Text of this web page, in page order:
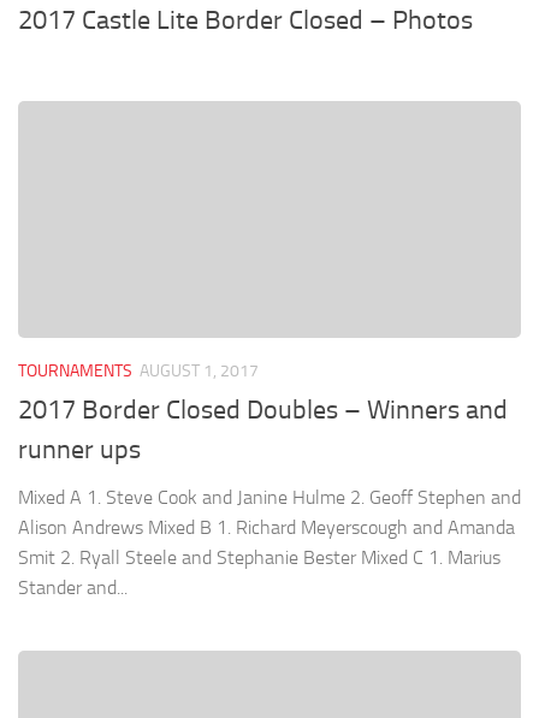
2017 Castle Lite Border Closed – Photos
TOURNAMENTS AUGUST 1, 2017
2017 Border Closed Doubles – Winners and
runner ups
Mixed A 1. Steve Cook and Janine Hulme 2. Geoff Stephen and
Alison Andrews Mixed B 1. Richard Meyerscough and Amanda
Smit 2. Ryall Steele and Stephanie Bester Mixed C 1. Marius
Stander and...